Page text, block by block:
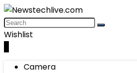
Wishlist
Camera